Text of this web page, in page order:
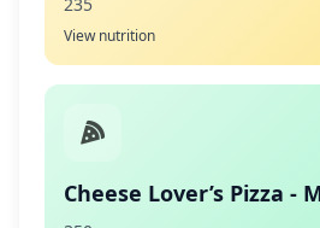
View nutrition
Cheese Lover’s Pizza -